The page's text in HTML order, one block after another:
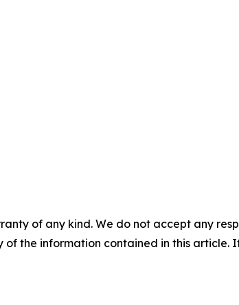
of any kind. We do not accept any
the information contained in this article.